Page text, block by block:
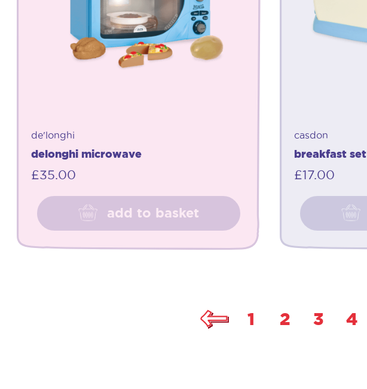
de'longhi
delonghi microwave
£35.00
add to basket
casdon
breakfast set
£17.00
1 2 3 4